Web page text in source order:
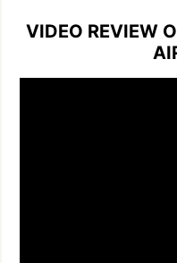
VIDEO REVIEW